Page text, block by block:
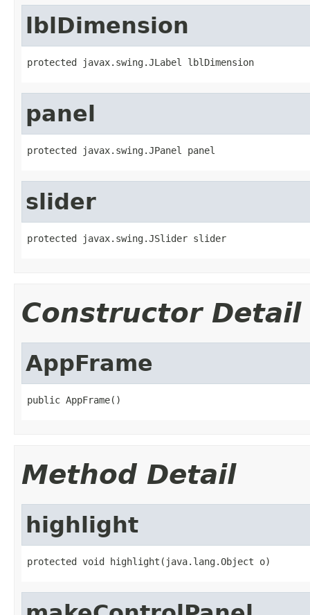
lblDimension
protected javax.swing.JLabel lblDimension
panel
protected javax.swing.JPanel panel
slider
protected javax.swing.JSlider slider
Constructor Detail
AppFrame
public AppFrame()
Method Detail
highlight
protected void highlight(java.lang.Object o)